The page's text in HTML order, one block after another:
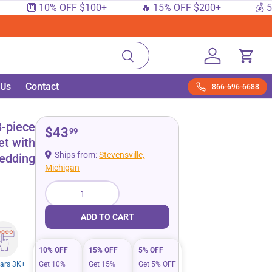
🔟 10% OFF $100+ 🔥 15% OFF $200+
💰 5%
Search
Contact 866-696-6688
Log in Cart
Queen)
piece
with
3K+
$4399
Ships from:Stevensville,
Michigan
Qty
ADD TO CART
10% OFF
Get 10%
15% OFF
Get 15%
5% OFF
Get 5% OFF